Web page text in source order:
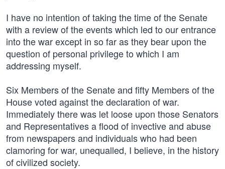
I have no intention of taking the time of the Senate
with a review of the events which led to our entrance
into the war except in so far as they bear upon the
question of personal privilege to which I am
addressing myself.
Six Members of the Senate and fifty Members of the
House voted against the declaration of war.
Immediately there was let loose upon those Senators
and Representatives a flood of invective and abuse
from newspapers and individuals who had been
clamoring for war, unequalled, I believe, in the history
of civilized society.